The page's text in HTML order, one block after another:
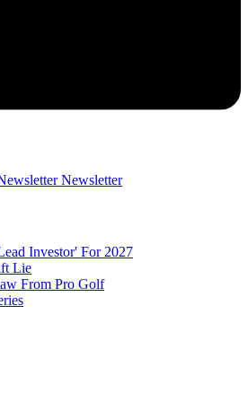
Newsletter
Investor' For 2027
Lie
From Pro Golf